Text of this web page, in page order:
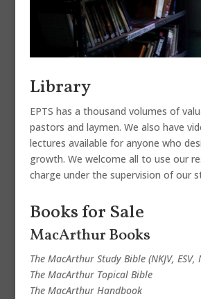
Library
EPTS has a thousand volumes of
pastors and laymen. We also have
lectures available for anyone who
growth. We welcome all to use our
charge under the supervision of our
Books for Sale
MacArthur Books
The MacArthur Study Bible (NKJV, ESV,
The MacArthur Topical Bible
The MacArthur Handbook